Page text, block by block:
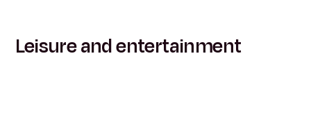
Leisure and entertainment